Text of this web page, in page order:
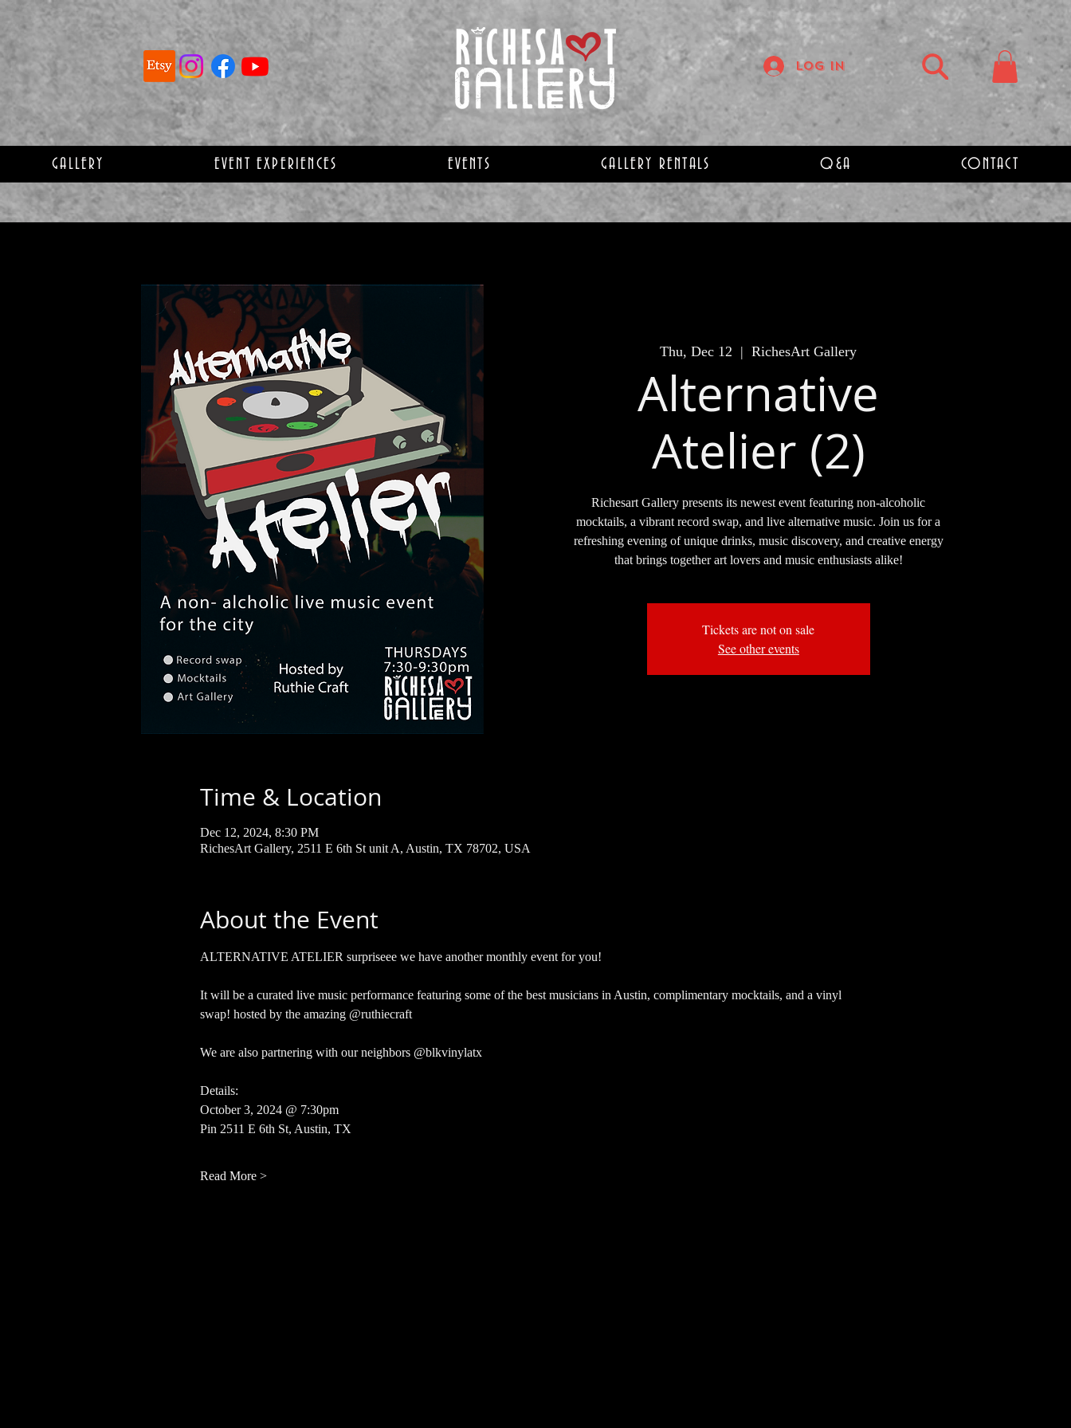
GALLERY EVENT EXPERIENCES EVENTS GALLERY RENTALS Q&A CONTACT
Log In
Thu, Dec 12
  |
RichesArt Gallery
Alternative
Atelier (2)
Richesart Gallery presents its newest event featuring non-alcoholic
mocktails, a vibrant record swap, and live alternative music. Join us for a
refreshing evening of unique drinks, music discovery, and creative energy
that brings together art lovers and music enthusiasts alike!
Tickets are not on sale
See other events
Time & Location
Dec 12, 2024, 8:30 PM
RichesArt Gallery, 2511 E 6th St unit A, Austin, TX 78702, USA
About the Event
ALTERNATIVE ATELIER surpriseee we have another monthly event for you!
It will be a curated live music performance featuring some of the best musicians in Austin, complimentary mocktails, and a vinyl
swap! hosted by the amazing @ruthiecraft
We are also partnering with our neighbors @blkvinylatx
Details:
October 3, 2024 @ 7:30pm
Pin 2511 E 6th St, Austin, TX
Read More >